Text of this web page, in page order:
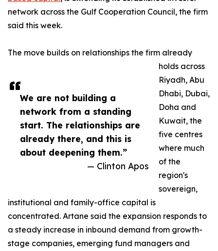
We are not building a
network from a standing
start. The relationships are
already there, and this is
about deepening them.”
— Clinton Apos
network across the Gulf Cooperation Council, the firm
said this week.
The move builds on relationships the firm already
holds across
Riyadh, Abu
Dhabi, Dubai,
Doha and
Kuwait, the
five centres
where much
of the
region's
sovereign,
institutional and family-office capital is
concentrated. Artane said the expansion responds to
a steady increase in inbound demand from growth-
stage companies, emerging fund managers and